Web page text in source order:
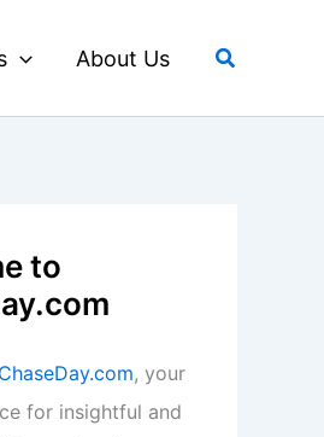
About Us Search
to
ChaseDay.com, your
for insightful and